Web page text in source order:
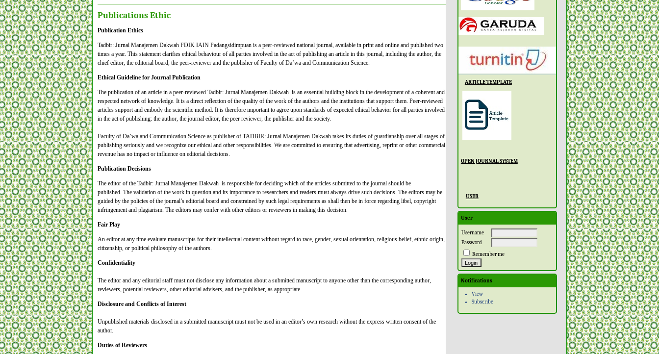
ARTICLE TEMPLATE
OPEN JOURNAL SYSTEM
USER
User
Username
Password
Remember me
Notifications
View
Subscribe
Publications Ethic
Publication Ethics
Tadbir: Jurnal Manajemen Dakwah FDIK IAIN Padangsidimpuan is a peer-reviewed national journal, available in print and online and published two
times a year. This statement clarifies ethical behaviour of all parties involved in the act of publishing an article in this journal, including the author, the
chief editor, the editorial board, the peer-reviewer­­­­­ and the publisher of Faculty of Da’wa and Communication Science.
Ethical Guideline for Journal Publication
The publication of an article in a peer-reviewed Tadbir: Jurnal Manajemen Dakwah is an essential building block in the development of a coherent and
respected network of knowledge. It is a direct reflection of the quality of the work of the authors and the institutions that support them. Peer-reviewed
articles support and embody the scientific method. It is therefore important to agree upon standards of expected ethical behavior for all parties involved
in the act of publishing: the author, the journal editor, the peer reviewer, the publisher and the society.
Faculty of Da’wa and Communication Science as publisher of TADBIR: Jurnal Manajemen Dakwah takes its duties of guardianship over all stages of
publishing seriously and we recognize our ethical and other responsibilities. We are committed to ensuring that advertising, reprint or other commercial
revenue has no impact or influence on editorial decisions.
Publication Decisions
The editor of the Tadbir: Jurnal Manajemen Dakwah is responsible for deciding which of the articles submitted to the journal should be
published. The validation of the work in question and its importance to researchers and readers must always drive such decisions. The editors may be
guided by the policies of the journal’s editorial board and constrained by such legal requirements as shall then be in force regarding libel, copyright
infringement and plagiarism. The editors may confer with other editors or reviewers in making this decision.
Fair Play
An editor at any time evaluate manuscripts for their intellectual content without regard to race, gender, sexual orientation, religious belief, ethnic origin,
citizenship, or political philosophy of the authors.
Confidentiality
The editor and any editorial staff must not disclose any information about a submitted manuscript to anyone other than the corresponding author,
reviewers, potential reviewers, other editorial advisers, and the publisher, as appropriate.
Disclosure and Conflicts of Interest
Unpublished materials disclosed in a submitted manuscript must not be used in an editor’s own research without the express written consent of the
author.
Duties of Reviewers